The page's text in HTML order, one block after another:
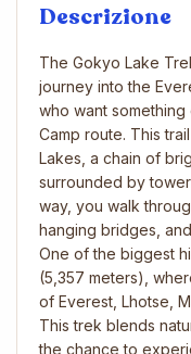
Descrizione
The Gokyo Lake
journey into the
who want
Camp route. This
Lakes, a chain of
surrounded by
way, you walk
hanging bridges,
One of the biggest
(5,357 meters),
of Everest, Lhotse,
This trek blends
the chance to